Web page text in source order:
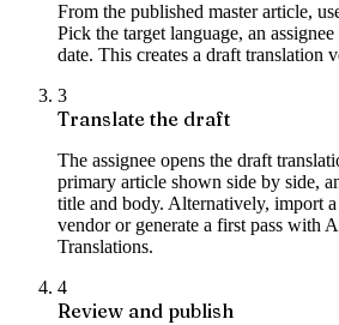
From the published master article,
Pick the target language, an
date. This creates a draft translation
3
Translate the draft
The assignee opens the draft
primary article shown side by side,
title and body. Alternatively, import
vendor or generate a first pass with
Translations.
4
Review and publish